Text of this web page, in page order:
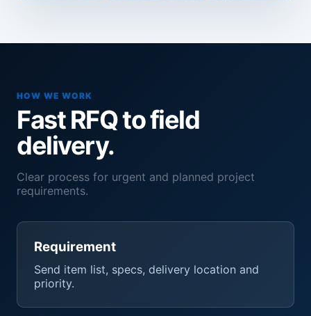
HOW WE WORK
Fast RFQ to field
delivery.
Clear process for urgent and planned project
requirements.
Requirement
Send item list, specs, delivery location and
priority.